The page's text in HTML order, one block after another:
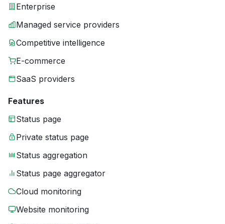
Enterprise
Managed service providers
Competitive intelligence
E-commerce
SaaS providers
Features
Status page
Private status page
Status aggregation
Status page aggregator
Cloud monitoring
Website monitoring